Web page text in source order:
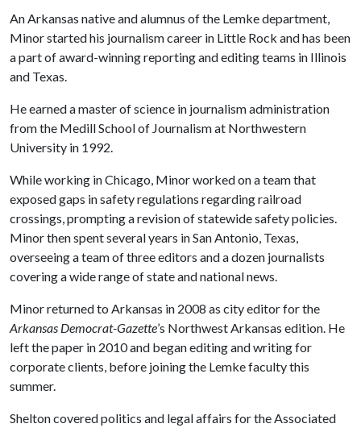
An Arkansas native and alumnus of the Lemke department,
Minor started his journalism career in Little Rock and has been
a part of award-winning reporting and editing teams in Illinois
and Texas.
He earned a master of science in journalism administration
from the Medill School of Journalism at Northwestern
University in 1992.
While working in Chicago, Minor worked on a team that
exposed gaps in safety regulations regarding railroad
crossings, prompting a revision of statewide safety policies.
Minor then spent several years in San Antonio, Texas,
overseeing a team of three editors and a dozen journalists
covering a wide range of state and national news.
Minor returned to Arkansas in 2008 as city editor for the
Arkansas Democrat-Gazette’s Northwest Arkansas edition. He
left the paper in 2010 and began editing and writing for
corporate clients, before joining the Lemke faculty this
summer.
Shelton covered politics and legal affairs for the Associated